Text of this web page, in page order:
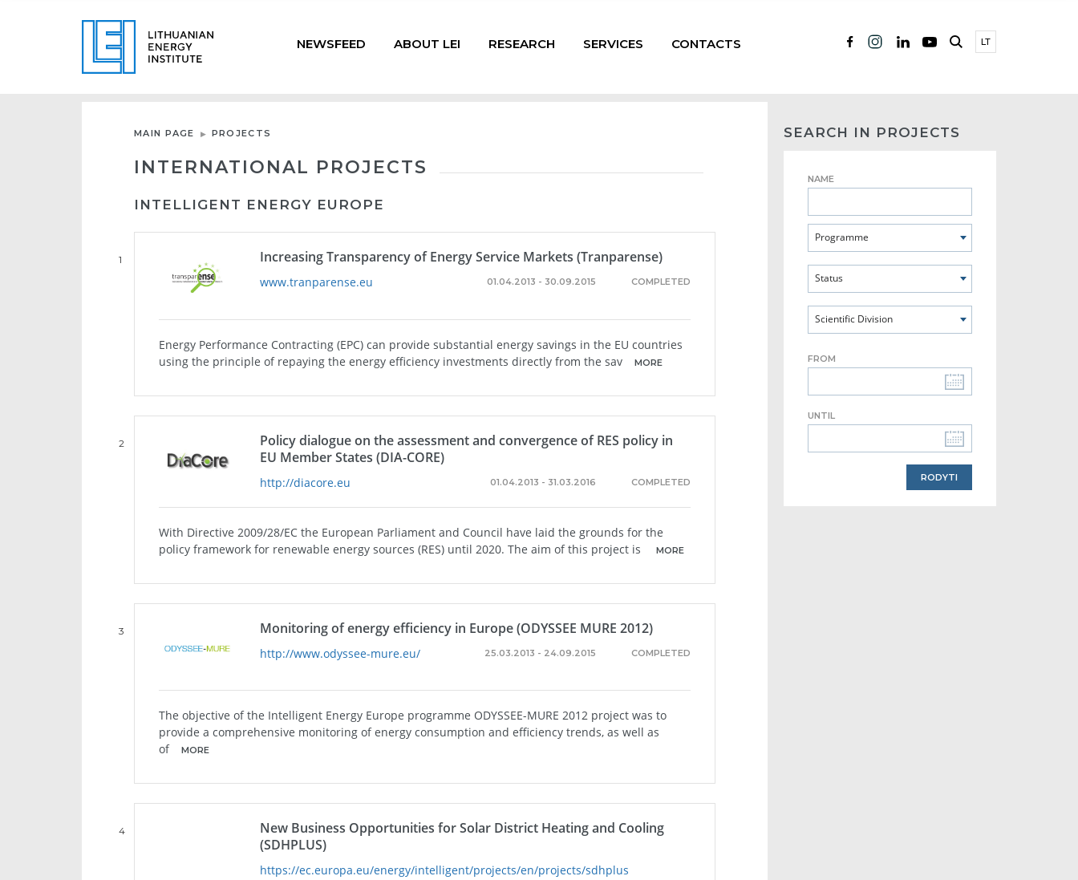
NEWSFEED ABOUT LEI RESEARCH SERVICES CONTACTS LT
MAIN PAGE PROJECTS
INTERNATIONAL PROJECTS
INTELLIGENT ENERGY EUROPE
1 Increasing Transparency of Energy Service Markets (Tranparense)
www.tranparense.eu COMPLETED
01.04.2013 - 30.09.2015
Energy Performance Contracting (EPC) can provide substantial energy savings in the EU countries
using the principle of repaying the energy efficiency investments directly from the sav
MORE
2
Policy dialogue on the assessment and convergence of RES policy in
EU Member States (DIA-CORE)
http://diacore.eu COMPLETED
01.04.2013 - 31.03.2016
With Directive 2009/28/EC the European Parliament and Council have laid the grounds for the
policy framework for renewable energy sources (RES) until 2020. The aim of this project is
MORE
3 Monitoring of energy efficiency in Europe (ODYSSEE MURE 2012)
http://www.odyssee-mure.eu/ COMPLETED
25.03.2013 - 24.09.2015
The objective of the Intelligent Energy Europe programme ODYSSEE-MURE 2012 project was to
provide a comprehensive monitoring of energy consumption and efficiency trends, as well as
of
MORE
4
New Business Opportunities for Solar District Heating and Cooling
(SDHPLUS)
https://ec.europa.eu/energy/intelligent/projects/en/projects/sdhplus
SEARCH IN PROJECTS
NAME
Programme
Status
Scientific Division
FROM
UNTIL